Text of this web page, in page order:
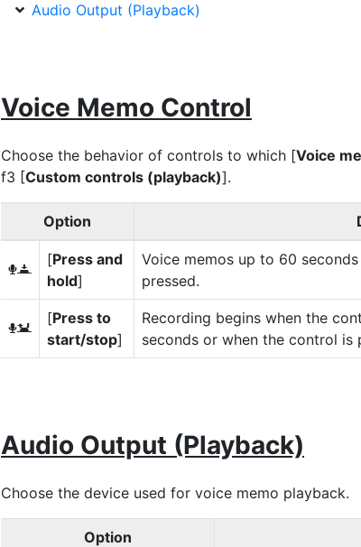
Audio Output (Playback)
Voice Memo Control
Choose the behavior of controls to which [Voice
f3 [Custom controls (playback)].
Option
3
[Press and
hold]
Voice memos up to 60
pressed.
4
[Press to
start/stop]
Recording begins when the
seconds or when the control is
Audio Output (Playback)
Choose the device used for voice memo playback.
Option